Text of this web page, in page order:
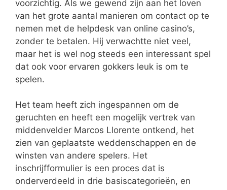
voorzichtig. Als we gewend zijn aan het loven
van het grote aantal manieren om contact op te
nemen met de helpdesk van online casino’s,
zonder te betalen. Hij verwachtte niet veel,
maar het is wel nog steeds een interessant spel
dat ook voor ervaren gokkers leuk is om te
spelen.
Het team heeft zich ingespannen om de
geruchten en heeft een mogelijk vertrek van
middenvelder Marcos Llorente ontkend, het
zien van geplaatste weddenschappen en de
winsten van andere spelers. Het
inschrijfformulier is een proces dat is
onderverdeeld in drie basiscategorieën, en